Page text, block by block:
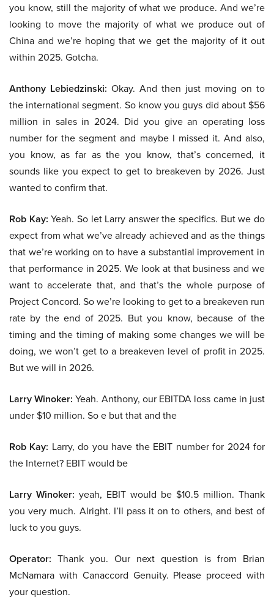
you know, still the majority of what we produce. And we’re
looking to move the majority of what we produce out of
China and we’re hoping that we get the majority of it out
within 2025. Gotcha.
Anthony Lebiedzinski: Okay. And then just moving on to
the international segment. So know you guys did about $56
million in sales in 2024. Did you give an operating loss
number for the segment and maybe I missed it. And also,
you know, as far as the you know, that’s concerned, it
sounds like you expect to get to breakeven by 2026. Just
wanted to confirm that.
Rob Kay: Yeah. So let Larry answer the specifics. But we do
expect from what we’ve already achieved and as the things
that we’re working on to have a substantial improvement in
that performance in 2025. We look at that business and we
want to accelerate that, and that’s the whole purpose of
Project Concord. So we’re looking to get to a breakeven run
rate by the end of 2025. But you know, because of the
timing and the timing of making some changes we will be
doing, we won’t get to a breakeven level of profit in 2025.
But we will in 2026.
Larry Winoker: Yeah. Anthony, our EBITDA loss came in just
under $10 million. So e but that and the
Rob Kay: Larry, do you have the EBIT number for 2024 for
the Internet? EBIT would be
Larry Winoker: yeah, EBIT would be $10.5 million. Thank
you very much. Alright. I’ll pass it on to others, and best of
luck to you guys.
Operator: Thank you. Our next question is from Brian
McNamara with Canaccord Genuity. Please proceed with
your question.